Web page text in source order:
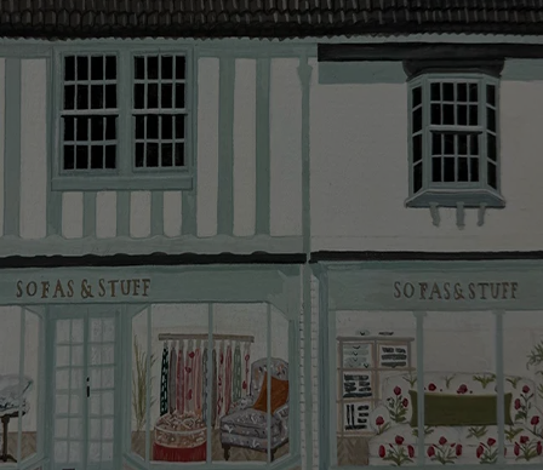
smooth as possible.
Clickherefor more information about what to expect
and how to prepare for your delivery.
Delivery charges
Our standard delivery charge to UK mainland
addresses is £149.
This does not apply to hard-to-reach areas of the UK,
International deliveries, clearance items, or for orders
with 4 pieces or over.
Hard-to-reach areas include the following postcodes:
AB, DD, DG, ML, PA, and addresses on the Isle of
Wight, where delivery is £289 (this excludes